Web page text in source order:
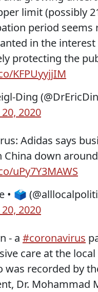
limit (possibly
period seems
in the
protecting the
KFPUyyjjIM
Ding
2020
Adidas says
China down
uPy7Y3MAWS
• 🗳
2020
- a #coronavirus
care at the
was recorded by
Dr. Mohammad